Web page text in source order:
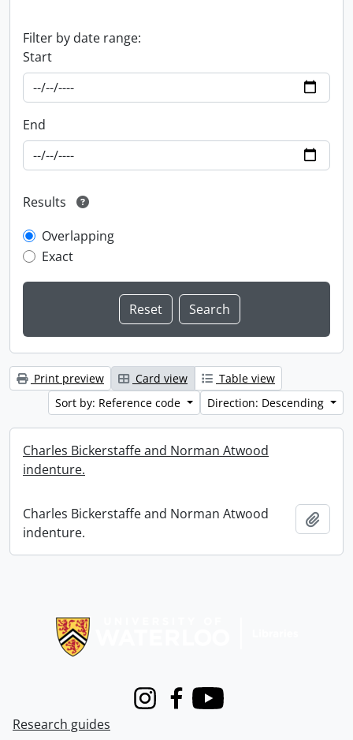
Filter by date range:
Start
End
Results
Overlapping
Exact
Print preview Card view
Table view
Sort by: Reference code
Direction: Descending
Charles Bickerstaffe and Norman Atwood
indenture.
Charles Bickerstaffe and Norman Atwood
indenture.
InstagramFacebook
Youtube
Research guides